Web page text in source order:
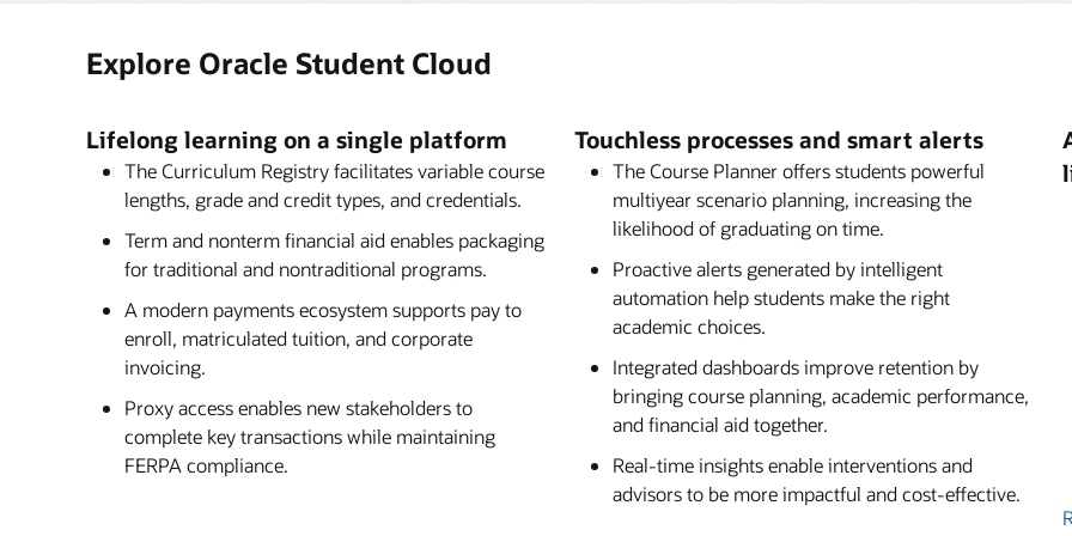
Oracle Student Management, which covers admissions, academics,
smarter–not just more efficiently, but more effectively—by anticipating
to succeed.
Oracle Student Financial Planning (SFP) is available to customers as part
automation tools, self-correcting capabilities, and real-time integration
efficient and student-centric experience from application through
disbursement.
Explore Oracle Student Cloud
Lifelong learning on a single platform
The Curriculum Registry facilitates variable course
lengths, grade and credit types, and credentials.
Term and nonterm financial aid enables packaging
for traditional and nontraditional programs.
A modern payments ecosystem supports pay to
enroll, matriculated tuition, and corporate
invoicing.
Proxy access enables new stakeholders to
complete key transactions while maintaining
FERPA compliance.
Touchless processes and smart alerts
The Course Planner offers students powerful
multiyear scenario planning, increasing the
likelihood of graduating on time.
Proactive alerts generated by intelligent
automation help students make the right
academic choices.
Integrated dashboards improve retention by
bringing course planning, academic performance,
and financial aid together.
Real-time insights enable interventions and
advisors to be more impactful and cost-effective.